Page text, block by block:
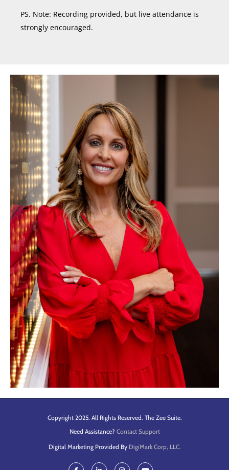
PS. Note: Recording provided, but live attendance is
strongly encouraged.
Copyright 2025. All Rights Reserved. The Zee Suite.
Need Assistance? Contact Support
Digital Marketing Provided By DigiMark Corp, LLC.